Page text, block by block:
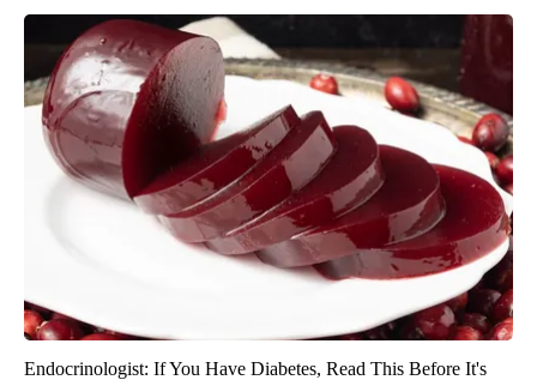
Endocrinologist: If You Have Diabetes, Read This Before It's